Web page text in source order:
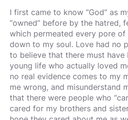
I first came to know “God” as
“owned” before by the hatred,
which permeated every pore
down to my soul. Love had no
to believe that there must have
young life who actually loved
no real evidence comes to my
me wrong, and misunderstand
that there were people who
cared for my brothers and